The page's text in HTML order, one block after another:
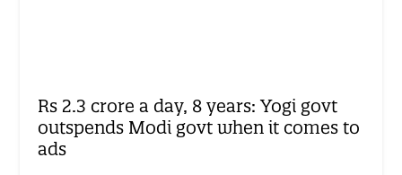
Rs 2.3 crore a day, 8 years: Yogi govt
outspends Modi govt when it comes to
ads